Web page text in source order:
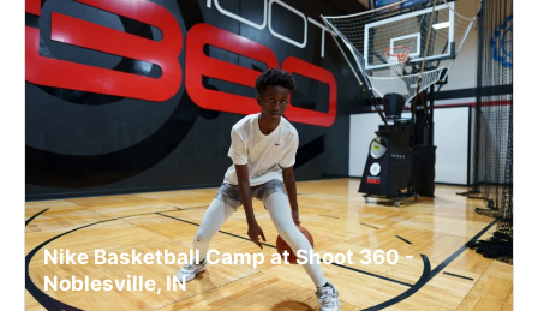
Nike Basketball Camp at Shoot 360 -
Noblesville, IN